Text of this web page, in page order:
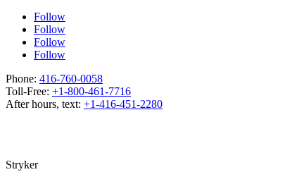
Follow
Follow
Follow
Follow
Phone: 416-760-0058
Toll-Free: +1-800-461-7716
After hours, text: +1-416-451-2280
Stryker